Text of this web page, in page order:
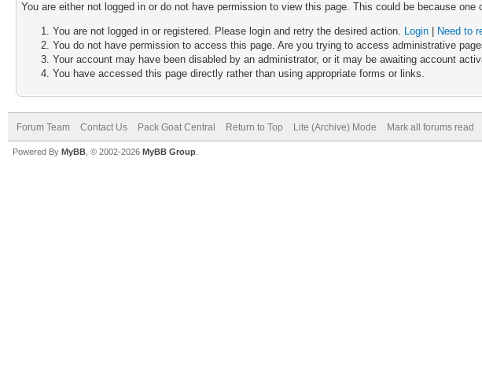
You are either not logged in or do not have permission to view this page. This could be because one
You are not logged in or registered. Please login and retry the desired action. Login
Need to
You do not have permission to access this page. Are you trying to access administrative
Your account may have been disabled by an administrator, or it may be awaiting account
You have accessed this page directly rather than using appropriate forms or links.
Forum Team Contact Us Pack Goat Central Return to Top Lite (Archive) Mode Mark all forums read
Powered By MyBB , © 2002-2026 MyBB Group